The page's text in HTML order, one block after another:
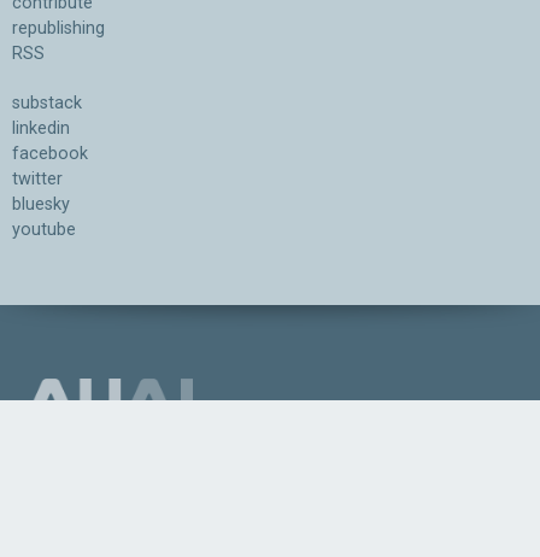
republishing
RSS
substack
linkedin
facebook
twitter
bluesky
youtube